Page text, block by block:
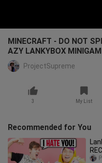
MINECRAFT - DO NOT
AZY LANKYBOX
ProjectSupreme
3 My List
Recommended for You